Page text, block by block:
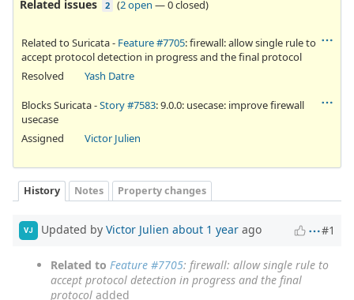
Related issues 2 (2 open —0 closed)
Related to Suricata - Feature #7705: firewall: allow single rule to
accept protocol detection in progress and the final protocol
Resolved
Yash Datre
Blocks Suricata -Story #7583: 9.0.0: usecase: improve firewall
usecase
Assigned
Victor Julien
History Notes Property changes
VJ Updated by Victor Julien about 1 year ago #1
Related to Feature #7705: firewall: allow single rule to
accept protocol detection in progress and the final
protocol added